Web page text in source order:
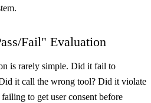
Fail" Evaluation
is rarely simple. Did it fail to
it call the wrong tool? Did it violate
to get user consent before